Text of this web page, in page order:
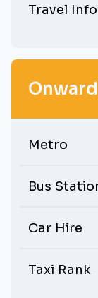
Travel
Metro
Bus
Car Hire
Taxi Rank